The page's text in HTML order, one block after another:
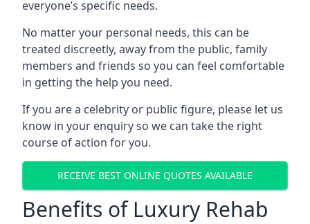
everyone’s specific needs.
No matter your personal needs, this can be
treated discreetly, away from the public, family
members and friends so you can feel comfortable
in getting the help you need.
If you are a celebrity or public figure, please let us
know in your enquiry so we can take the right
course of action for you.
RECEIVE BEST ONLINE QUOTES AVAILABLE
Benefits of Luxury Rehab